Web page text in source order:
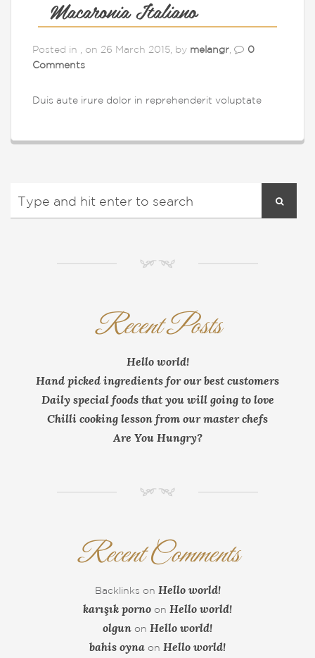
Macaronia Italiano
Posted in , on 26 March 2015, by melangr
0
Comments
Duis aute irure dolor in reprehenderit voluptate
NM
Recent Posts
Hello world!
Hand picked ingredients for our best customers
Daily special foods that you will going to love
Chilli cooking lesson from our master chefs
Are You Hungry?
NM
Recent Comments
Backlinks on Hello world!
karışık porno on Hello world!
olgun on Hello world!
bahis oyna on Hello world!